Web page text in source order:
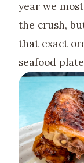
year we
the crush,
that exact
seafood